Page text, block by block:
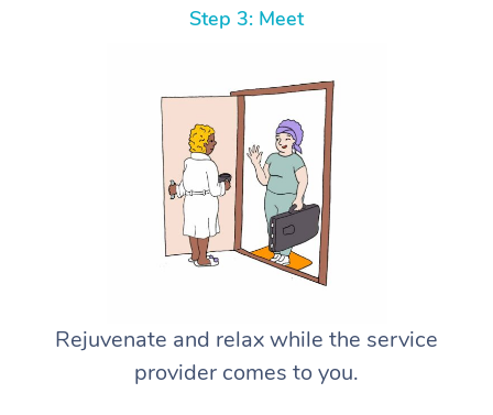
Step 3: Meet
Rejuvenate and relax while the service
provider comes to you.